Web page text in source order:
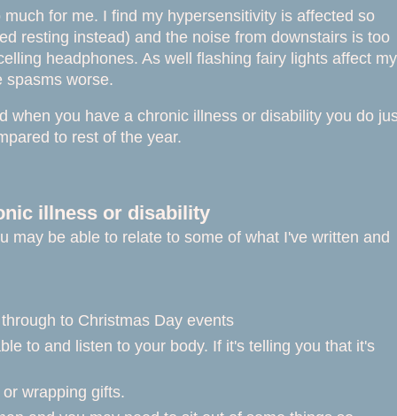
for me. I find my hypersensitivity is affected so
resting instead) and the noise from downstairs is too
headphones. As well flashing fairy lights affect my
spasms worse.
you have a chronic illness or disability you do
to rest of the year.
illness or disability
may be able to relate to some of what I've written and
to Christmas Day events
to and listen to your body. If it's telling you that it's
wrapping gifts.